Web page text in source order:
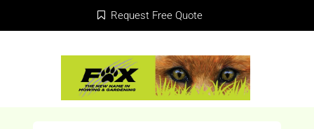
Request Free Quote